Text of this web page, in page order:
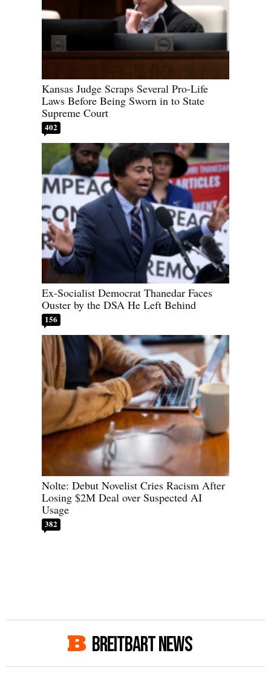
Kansas Judge Scraps Several Pro-Life
Laws Before Being Sworn in to State
Supreme Court
402
Ex-Socialist Democrat Thanedar Faces
Ouster by the DSA He Left Behind
156
Nolte: Debut Novelist Cries Racism After
Losing $2M Deal over Suspected AI
Usage
382
BREITBART NEWS